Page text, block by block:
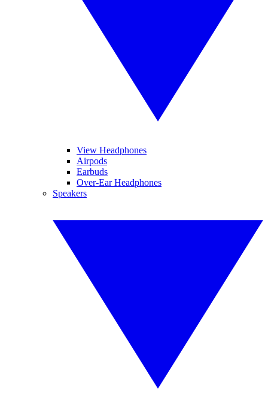
View Headphones
Airpods
Earbuds
Over-Ear Headphones
Speakers